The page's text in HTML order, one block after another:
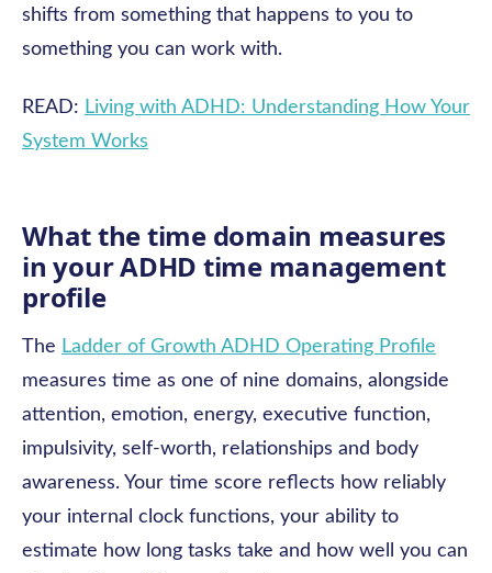
shifts from something that happens to you to
something you can work with.
READ: Living with ADHD: Understanding How Your
System Works
What the time domain measures
in your ADHD time management
profile
The Ladder of Growth ADHD Operating Profile
measures time as one of nine domains, alongside
attention, emotion, energy, executive function,
impulsivity, self-worth, relationships and body
awareness. Your time score reflects how reliably
your internal clock functions, your ability to
estimate how long tasks take and how well you can